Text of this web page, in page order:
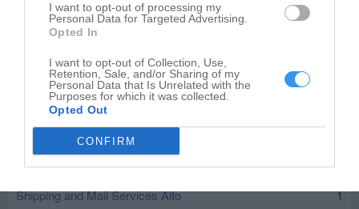
I want to opt-out of processing my
Personal Data for Targeted Advertising.
Opted In
I want to opt-out of Collection, Use,
Retention, Sale, and/or Sharing of my
Personal Data that Is Unrelated with the
Purposes for which it was collected.
Opted Out
CONFIRM
Leaflet| ©OpenStreetMap contributors
Shipping and Mail Services in nearby localities
Shipping and Mail Services Frankston
Shipping and Mail Services Neches
Shipping and Mail Services Alto
1